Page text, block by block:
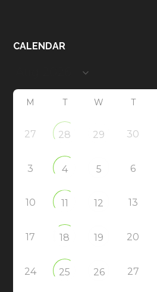
CALENDAR
M T W T
27 28 29 30
3 4 5 6
10 11 12 13
17 18 19 20
24 25 26 27